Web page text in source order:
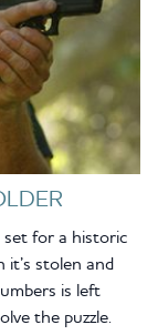
for a historic
stolen and
is left
the puzzle.